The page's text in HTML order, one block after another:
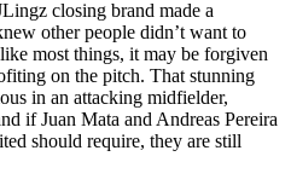
closing brand made a
other people didn’t want to
most things, it may be forgiven
on the pitch. That stunning
in an attacking midfielder,
if Juan Mata and Andreas Pereira
should require, they are still